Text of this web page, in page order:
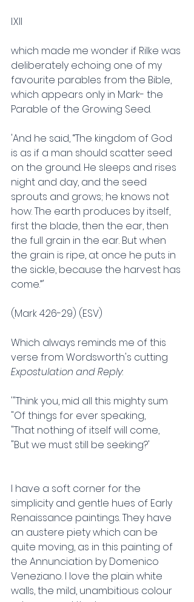
I.XII
which made me wonder if Rilke was
deliberately echoing one of my
favourite parables from the Bible,
which appears only in Mark- the
Parable of the Growing Seed.
'And he said, “The kingdom of God
is as if a man should scatter seed
on the ground. He sleeps and rises
night and day, and the seed
sprouts and grows; he knows not
how. The earth produces by itself,
first the blade, then the ear, then
the full grain in the ear. But when
the grain is ripe, at once he puts in
the sickle, because the harvest has
come.”'
(Mark 4:26-29) (ESV)
Which always reminds me of this
verse from Wordsworth's cutting
Expostulation and Reply:
'"Think you, mid all this mighty sum
"Of things for ever speaking,
"That nothing of itself will come,
"But we must still be seeking?'
I have a soft corner for the
simplicity and gentle hues of Early
Renaissance paintings. They have
an austere piety which can be
quite moving, as in this painting of
the Annunciation by Domenico
Veneziano. I love the plain white
walls, the mild, unambitious colour